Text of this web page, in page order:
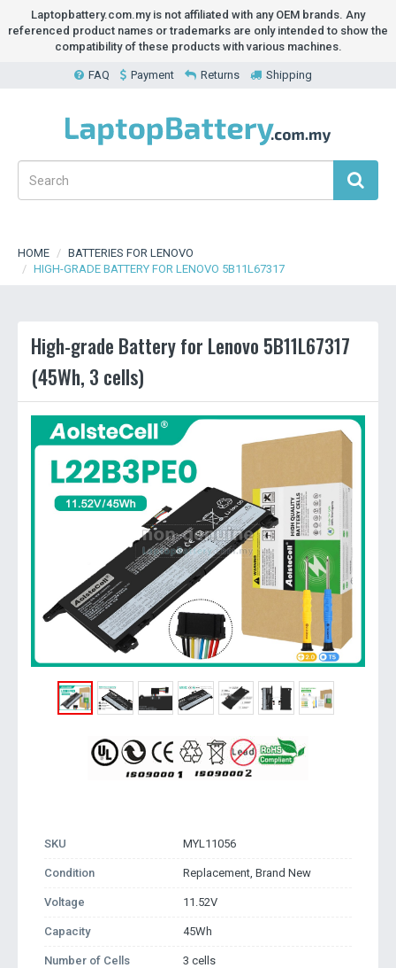
Laptopbattery.com.my is not affiliated with any OEM brands. Any
referenced product names or trademarks are only intended to show the
compatibility of these products with various machines.
FAQ Payment Returns Shipping
HOME
BATTERIES FOR LENOVO
HIGH-GRADE BATTERY FOR LENOVO 5B11L67317
High-grade Battery for Lenovo 5B11L67317
(45Wh, 3 cells)
SKU MYL11056
Condition Replacement, Brand New
Voltage 11.52V
Capacity 45Wh
Number of Cells 3 cells